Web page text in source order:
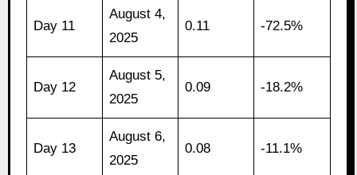
Day 11
August 4,
2025
0.11 -72.5%
Day 12
August 5,
2025
0.09 -18.2%
Day 13
August 6,
2025
0.08 -11.1%